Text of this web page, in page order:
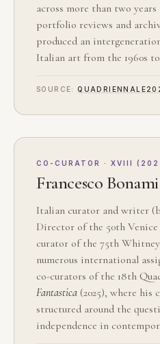
across more than two
portfolio reviews and
produced an
Italian art from the 1960s
SOURCE:
CO-CURATOR · XVIII
Francesco Bonami
Italian curator and writer
Director of the 50th Venice
curator of the 75th Whitney
numerous international
co-curators of the 18th
Fantastica (2025), where
structured around the
independence in